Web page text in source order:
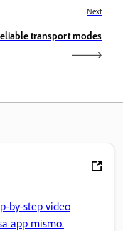
Next
transport modes
by-step video
app mismo.